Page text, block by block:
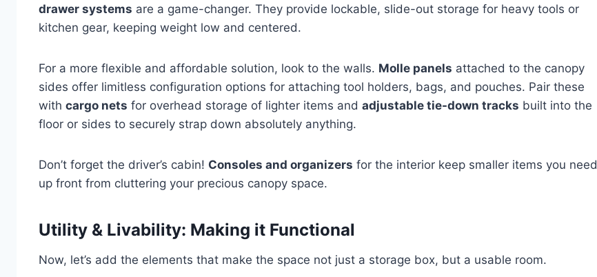
drawer systems are a game-changer. They provide lockable, slide-out storage for heavy tools or
kitchen gear, keeping weight low and centered.
For a more flexible and affordable solution, look to the walls. Molle panels attached to the canopy
sides offer limitless configuration options for attaching tool holders, bags, and pouches. Pair these
with cargo nets for overhead storage of lighter items and adjustable tie-down tracks built into the
floor or sides to securely strap down absolutely anything.
Don’t forget the driver’s cabin! Consoles and organizers for the interior keep smaller items you need
up front from cluttering your precious canopy space.
Utility & Livability: Making it Functional
Now, let’s add the elements that make the space not just a storage box, but a usable room.